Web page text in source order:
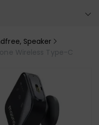
Speaker
Wireless Type-C